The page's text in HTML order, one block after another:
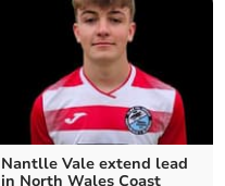
Nantlle Vale extend lead
in North Wales Coast